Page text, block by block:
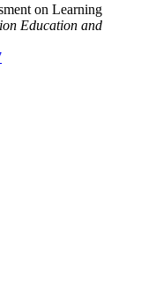
on Learning
Education and